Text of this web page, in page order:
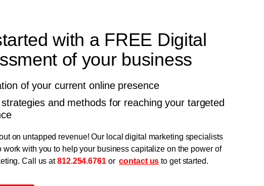
with a FREE Digital
of your business
of your current online presence
strategies and methods for reaching your targeted
on untapped revenue! Our local digital marketing specialists
work with you to help your business capitalize on the power of
Call us at812.254.6761orcontact us to get started.